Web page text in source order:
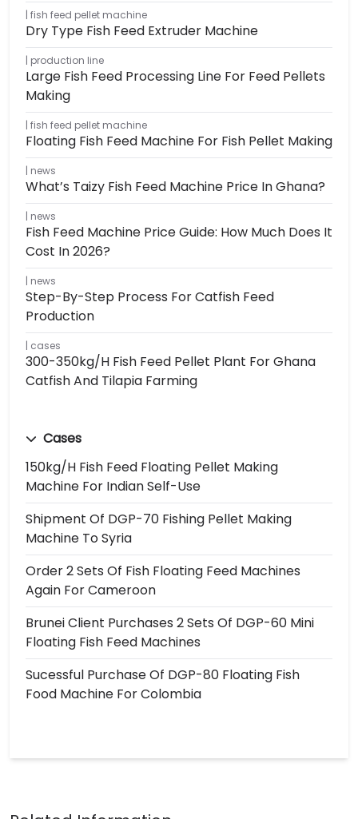
fish feed pellet machine
Dry Type Fish Feed Extruder Machine
production line
Large Fish Feed Processing Line For Feed Pellets
Making
fish feed pellet machine
Floating Fish Feed Machine For Fish Pellet Making
news
What’s Taizy Fish Feed Machine Price In Ghana?
news
Fish Feed Machine Price Guide: How Much Does It
Cost In 2026?
news
Step-By-Step Process For Catfish Feed
Production
cases
300-350kg/h Fish Feed Pellet Plant For Ghana
Catfish And Tilapia Farming
Cases
150kg/h Fish Feed Floating Pellet Making
Machine For Indian Self-Use
Shipment Of DGP-70 Fishing Pellet Making
Machine To Syria
Order 2 Sets Of Fish Floating Feed Machines
Again For Cameroon
Brunei Client Purchases 2 Sets Of DGP-60 Mini
Floating Fish Feed Machines
Sucessful Purchase Of DGP-80 Floating Fish
Food Machine For Colombia